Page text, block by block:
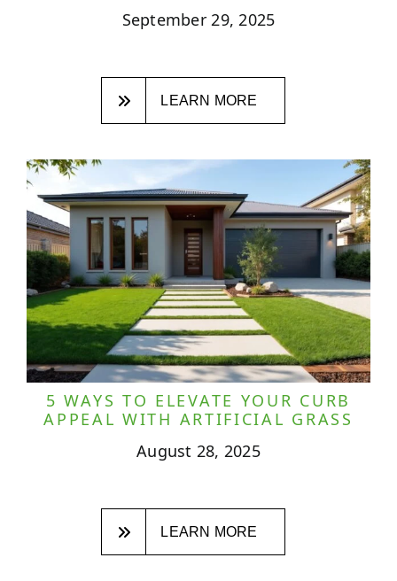
September 29, 2025
LEARN MORE
5 WAYS TO ELEVATE YOUR CURB
APPEAL WITH ARTIFICIAL GRASS
August 28, 2025
LEARN MORE